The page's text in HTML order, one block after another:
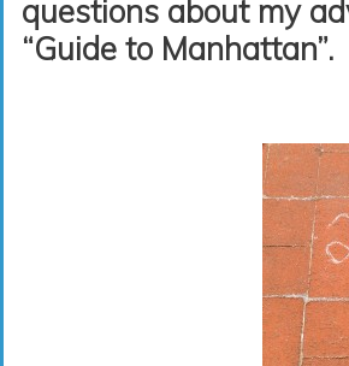
questions about my
“Guide to Manhattan”.